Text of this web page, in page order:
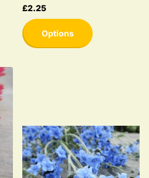
£2.25
Options